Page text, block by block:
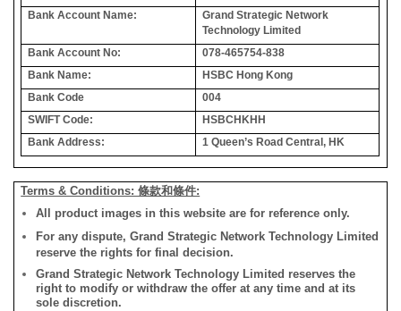
Bank Account Name:
Grand Strategic Network
Technology Limited
Bank Account No:
078-465754-838
Bank Name:
HSBC Hong Kong
Bank Code
004
SWIFT Code:
HSBCHKHH
Bank Address:
1 Queen’s Road Central, HK
Terms & Conditions: 條款和條件:
All product images in this website are for reference only.
For any dispute, Grand Strategic Network Technology Limited
reserve the rights for final decision.
Grand Strategic Network Technology Limited reserves the
right to modify or withdraw the offer at any time and at its
sole discretion.